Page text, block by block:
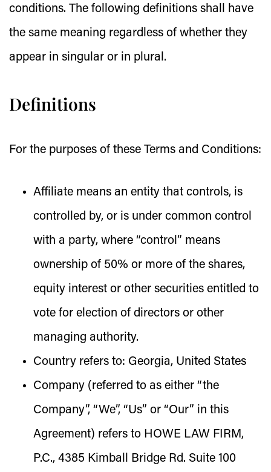
conditions. The following definitions shall have
the same meaning regardless of whether they
appear in singular or in plural.
Definitions
For the purposes of these Terms and Conditions:
Affiliate means an entity that controls, is
controlled by, or is under common control
with a party, where “control” means
ownership of 50% or more of the shares,
equity interest or other securities entitled to
vote for election of directors or other
managing authority.
Country refers to: Georgia, United States
Company (referred to as either “the
Company”, “We”, “Us” or “Our” in this
Agreement) refers to HOWE LAW FIRM,
P.C., 4385 Kimball Bridge Rd. Suite 100